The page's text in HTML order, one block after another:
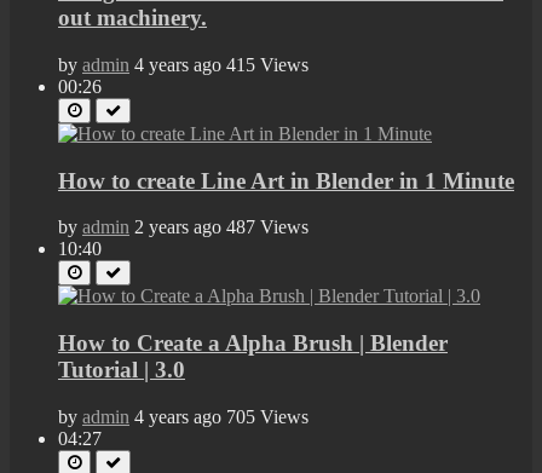
out machinery.
by admin 4 years ago 415 Views
00:26
How to create Line Art in Blender in 1 Minute
by admin 2 years ago 487 Views
10:40
How to Create a Alpha Brush | Blender
Tutorial | 3.0
by admin 4 years ago 705 Views
04:27